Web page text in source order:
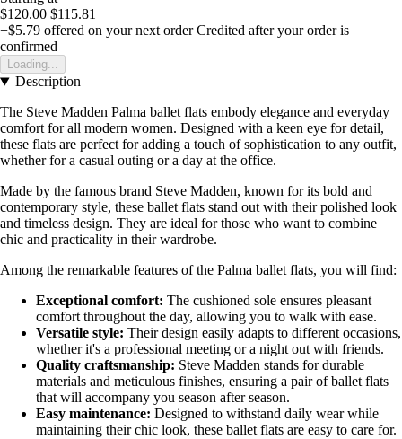
$120.00 $115.81
+$5.79 offered on your next order Credited after your order is
confirmed
Loading...
Description
The Steve Madden Palma ballet flats embody elegance and everyday
comfort for all modern women. Designed with a keen eye for detail,
these flats are perfect for adding a touch of sophistication to any outfit,
whether for a casual outing or a day at the office.
Made by the famous brand Steve Madden, known for its bold and
contemporary style, these ballet flats stand out with their polished look
and timeless design. They are ideal for those who want to combine
chic and practicality in their wardrobe.
Among the remarkable features of the Palma ballet flats, you will find:
Exceptional comfort: The cushioned sole ensures pleasant
comfort throughout the day, allowing you to walk with ease.
Versatile style: Their design easily adapts to different occasions,
whether it's a professional meeting or a night out with friends.
Quality craftsmanship: Steve Madden stands for durable
materials and meticulous finishes, ensuring a pair of ballet flats
that will accompany you season after season.
Easy maintenance: Designed to withstand daily wear while
maintaining their chic look, these ballet flats are easy to care for.